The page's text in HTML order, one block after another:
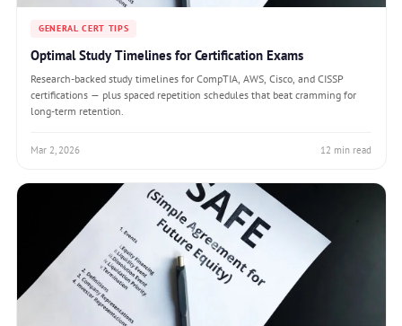
GENERAL CERT TIPS
Optimal Study Timelines for Certification Exams
Research-backed study timelines for CompTIA, AWS, Cisco, and CISSP
certifications — plus spaced repetition schedules that beat cramming for
long-term retention.
Mar 2, 2026 12 min read